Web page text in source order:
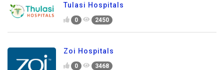
Tulasi Hospitals
0 2450
Zoi Hospitals
0 3468